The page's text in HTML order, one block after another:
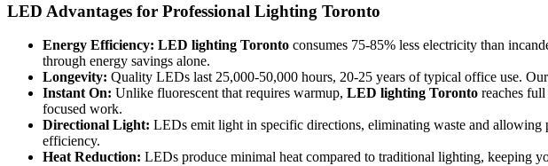
LED Advantages for Professional Lighting Toronto
Energy Efficiency: LED lighting Toronto consumes 75-85% less electricity than
through energy savings alone.
Longevity: Quality LEDs last 25,000-50,000 hours, 20-25 years of typical office use. Our
Instant On: Unlike fluorescent that requires warmup, LED lighting Toronto reaches
focused work.
Directional Light: LEDs emit light in specific directions, eliminating waste and allowing
efficiency.
Heat Reduction: LEDs produce minimal heat compared to traditional lighting, keeping